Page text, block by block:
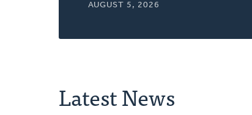
AUGUST 5, 2026
Latest News